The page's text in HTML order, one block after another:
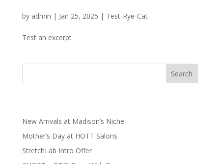
by admin | Jan 25, 2025 | Test-Rye-Cat
Test an excerpt
Search
New Arrivals at Madison’s Niche
Mother’s Day at HOTT Salons
StretchLab Intro Offer